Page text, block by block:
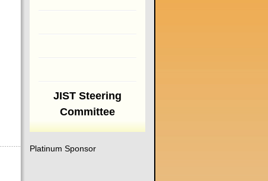
JIST Steering
Committee
Platinum Sponsor